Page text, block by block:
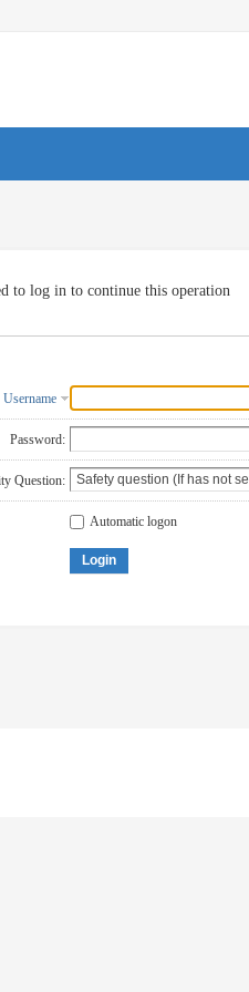
to log in to continue this operation
Username
Password:
Question:
Automatic logon
Login